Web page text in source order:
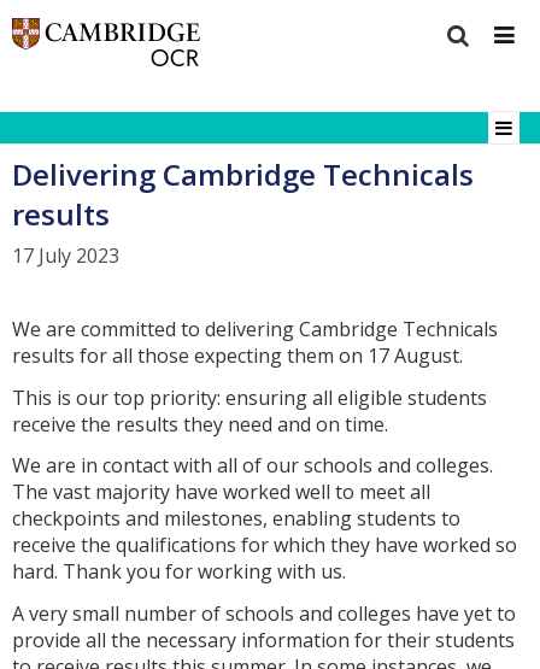
Delivering Cambridge Technicals
results
17 July 2023
We are committed to delivering Cambridge Technicals
results for all those expecting them on 17 August.
This is our top priority: ensuring all eligible students
receive the results they need and on time.
We are in contact with all of our schools and colleges.
The vast majority have worked well to meet all
checkpoints and milestones, enabling students to
receive the qualifications for which they have worked so
hard. Thank you for working with us.
A very small number of schools and colleges have yet to
provide all the necessary information for their students